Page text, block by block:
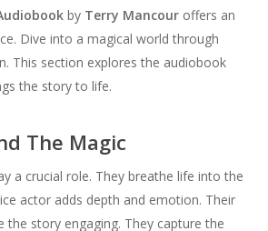
by Terry Mancouroffers an
Dive into a magical world through
This section explores the audiobook
the story to life.
The Magic
a crucial role. They breathe life into the
actor adds depth and emotion. Their
the story engaging. They capture the